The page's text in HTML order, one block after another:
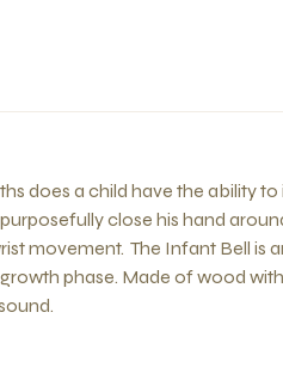
does a child have the ability
close his hand
movement. The Infant Bell is
phase. Made of wood